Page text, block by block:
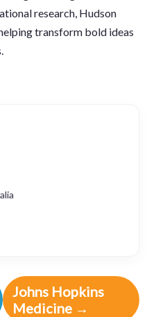
research, Hudson
transform bold ideas
Johns Hopkins
Medicine →